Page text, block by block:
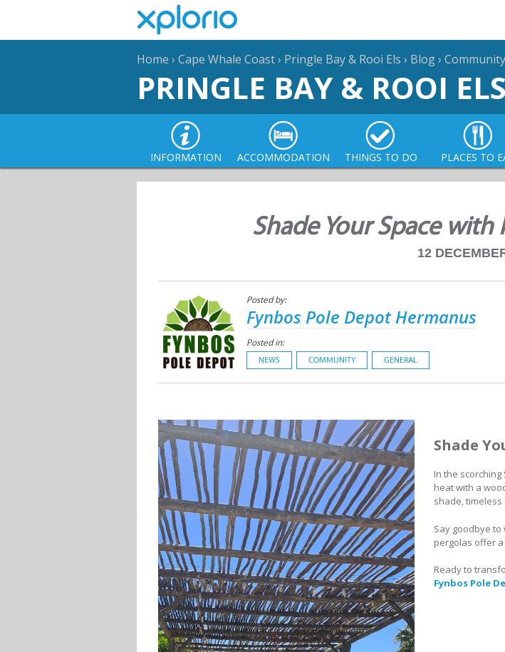
Home › Cape Whale Coast› Pringle Bay & Rooi Els › Blog› Community
PRINGLE BAY & ROOI ELS
INFORMATION ACCOMMODATION THINGS TO DO PLACES TO
Shade Your Space
12
Posted by:
Fynbos Pole Depot Hermanus
Posted in:
NEWS COMMUNITY GENERAL
Shade
In the
heat with a
shade,
Say goodbye
pergolas offer
Ready to
Fynbos Pole